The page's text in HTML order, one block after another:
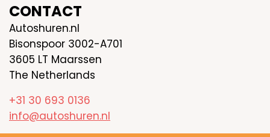
CONTACT
Autoshuren.nl
Bisonspoor 3002-A701
3605 LT Maarssen
The Netherlands
+31 30 693 0136
info@autoshuren.nl